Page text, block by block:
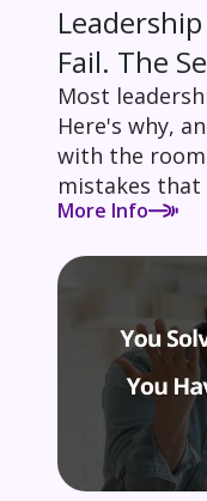
Fail. The
Most
Here's why,
with the
mistakes
More Info